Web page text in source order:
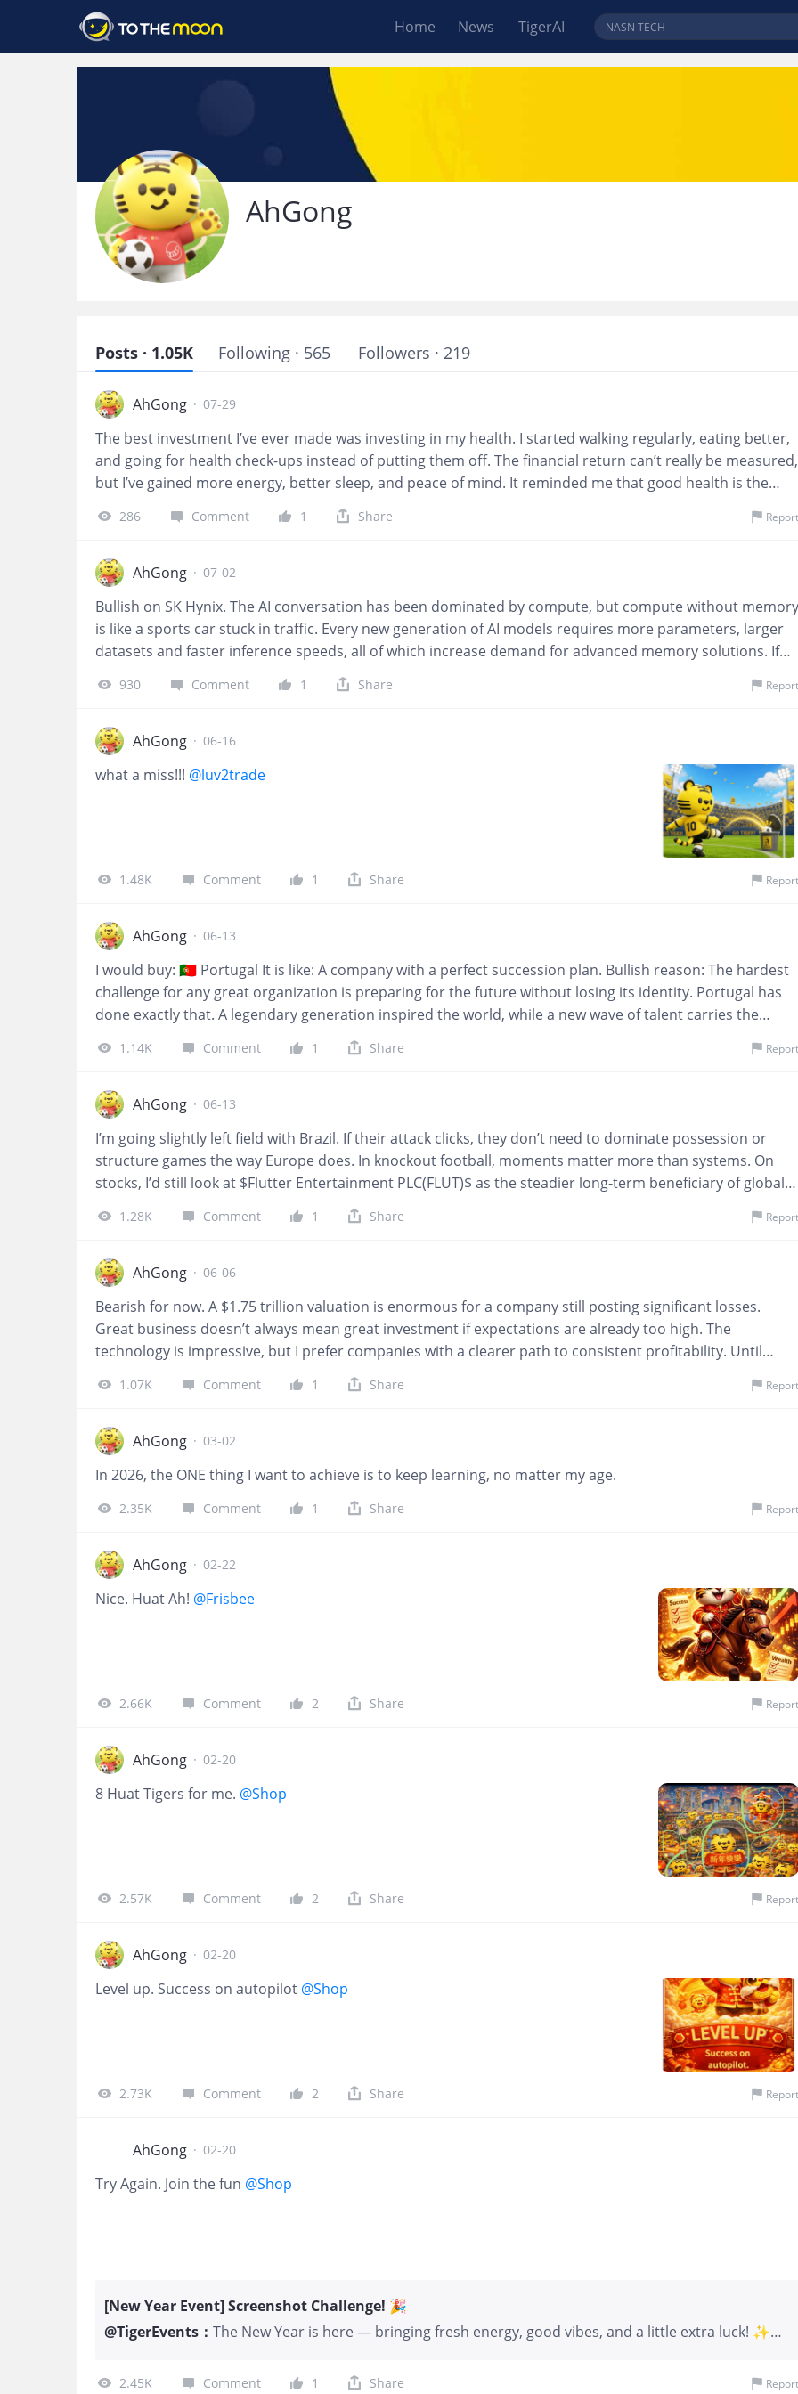
Home News TigerAI
AhGong
Posts · 1.05K Following · 565 Followers · 219
AhGong · 07-29
The best investment I’ve ever made was investing in my health. I started walking regularly, eating better,
and going for health check-ups instead of putting them off. The financial return can’t really be measured,
but I’ve gained more energy, better sleep, and peace of mind. It reminded me that good health is the
foundation that allows us to enjoy every other investment in life.Health is the only investment that pays
dividends every single day.
@Frisbee
286 Comment 1 Share Report
AhGong · 07-02
Bullish on SK Hynix. The AI conversation has been dominated by compute, but compute without memory
is like a sports car stuck in traffic. Every new generation of AI models requires more parameters, larger
datasets and faster inference speeds, all of which increase demand for advanced memory solutions. If
GPUs are the brains of AI systems, HBM is the nervous system connecting everything together. Investors
underestimated GPUs before, and I believe many are underestimating memory today. The ADR listing
question is no longer whether AI needs more memory, but whether suppliers can produce enough of it
fast enough.
930 Comment 1 Share Report
AhGong · 06-16
what a miss!!! @luv2trade
1.48K Comment 1 Share Report
AhGong · 06-13
I would buy: 🇵🇹 Portugal It is like: A company with a perfect succession plan. Bullish reason: The hardest
challenge for any great organization is preparing for the future without losing its identity. Portugal has
done exactly that. A legendary generation inspired the world, while a new wave of talent carries the
ambition forward. Leadership evolves. Standards remain. Sustainable success isn't built around one
superstar—it's built on culture, continuity, and renewal. Investors often underestimate succession until
just built for today. It's investing in tomorrow while honoring yesterday.
1.14K Comment 1 Share Report
AhGong · 06-13
I’m going slightly left field with Brazil. If their attack clicks, they don’t need to dominate possession or
structure games the way Europe does. In knockout football, moments matter more than systems. On
stocks, I’d still look at $Flutter Entertainment PLC(FLUT)$ as the steadier long-term beneficiary of global
betting demand, with $DraftKings Inc.(DKNG)$ more tied to sentiment swings. Sleep schedule? Fully
unplanned at this point.
1.28K Comment 1 Share Report
AhGong · 06-06
Bearish for now. A $1.75 trillion valuation is enormous for a company still posting significant losses.
Great business doesn’t always mean great investment if expectations are already too high. The
technology is impressive, but I prefer companies with a clearer path to consistent profitability. Until
SpaceX demonstrates sustained GAAP earnings, I’ll remain cautious.
1.07K Comment 1 Share Report
AhGong · 03-02
In 2026, the ONE thing I want to achieve is to keep learning, no matter my age.
2.35K Comment 1 Share Report
AhGong · 02-22
Nice. Huat Ah! @Frisbee
2.66K Comment 2 Share Report
AhGong · 02-20
8 Huat Tigers for me. @Shop
2.57K Comment 2 Share Report
AhGong · 02-20
Level up. Success on autopilot @Shop
2.73K Comment 2 Share Report
AhGong · 02-20
Try Again. Join the fun @Shop
[New Year Event] Screenshot Challenge! 🎉
@TigerEvents ： The New Year is here — bringing fresh energy, good vibes, and a little extra luck! ✨
for all Tigers! 🎮 How to Participate Take a screenshot of the GIF below and post it in
2.45K Comment 1 Share Report